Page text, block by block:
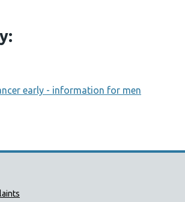
window
early - information for men
Wales Support links